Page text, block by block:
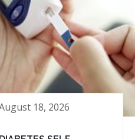
18, 2026